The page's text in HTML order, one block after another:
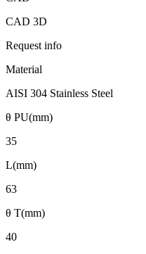
CAD 3D
Request info
Material
AISI 304 Stainless Steel
θ PU(mm)
35
L(mm)
63
θ T(mm)
40